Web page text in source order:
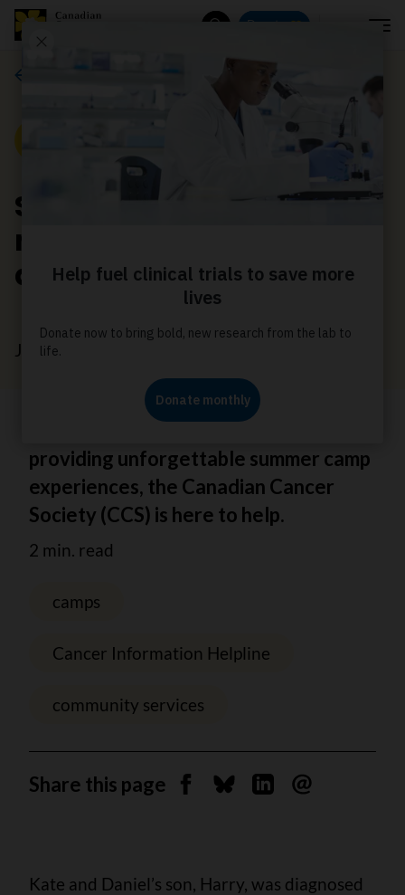
Donate
Supports for families
navigating a cancer
diagnosis
June 23, 2026
providing unforgettable summer camp
experiences, the Canadian Cancer
Society (CCS) is here to help.
2 min. read
camps
Cancer Information Helpline
community services
Share this page Share on Facebook
Share on Bluesky
Share on Linkedin
Send by email
Kate and Daniel’s son, Harry, was diagnosed